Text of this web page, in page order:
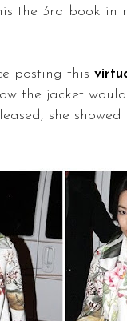
the 3rd book in
posting this
the jacket
she